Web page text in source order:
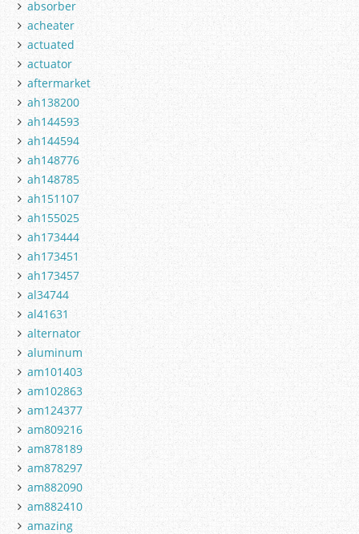
absorber
acheater
actuated
actuator
aftermarket
ah138200
ah144593
ah144594
ah148776
ah148785
ah151107
ah155025
ah173444
ah173451
ah173457
al34744
al41631
alternator
aluminum
am101403
am102863
am124377
am809216
am878189
am878297
am882090
am882410
amazing